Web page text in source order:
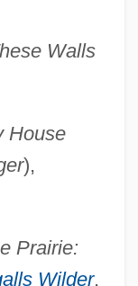
Walls
House
),
Prairie:
Wilder,